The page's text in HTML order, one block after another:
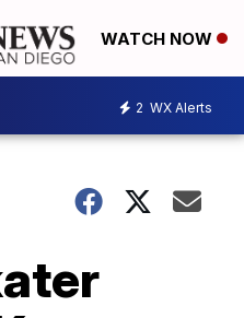
WATCH NOW
2 WX Alerts